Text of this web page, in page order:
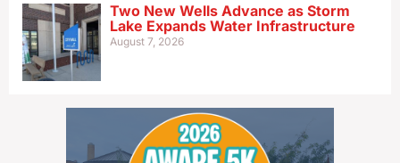
Two New Wells Advance as Storm
Lake Expands Water Infrastructure
August 7, 2026